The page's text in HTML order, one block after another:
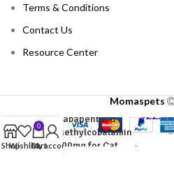
Terms & Conditions
Contact Us
Resource Center
Momaspets
Gabapentin &
Methylcobalamin
300mg for Cat
$22.50
–
$
ShopWishlist
0
Cart
My account